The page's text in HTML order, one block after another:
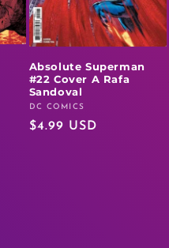
Absolute Superman
#22 Cover A Rafa
Sandoval
Vendor:
DC COMICS
Regular
$4.99 USD